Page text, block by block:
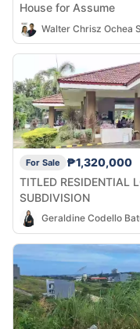
House for Assume
Walter Chrisz Ochea
For Sale
₱1,320,000
TITLED RESIDENTIAL
SUBDIVISION
Geraldine Codello